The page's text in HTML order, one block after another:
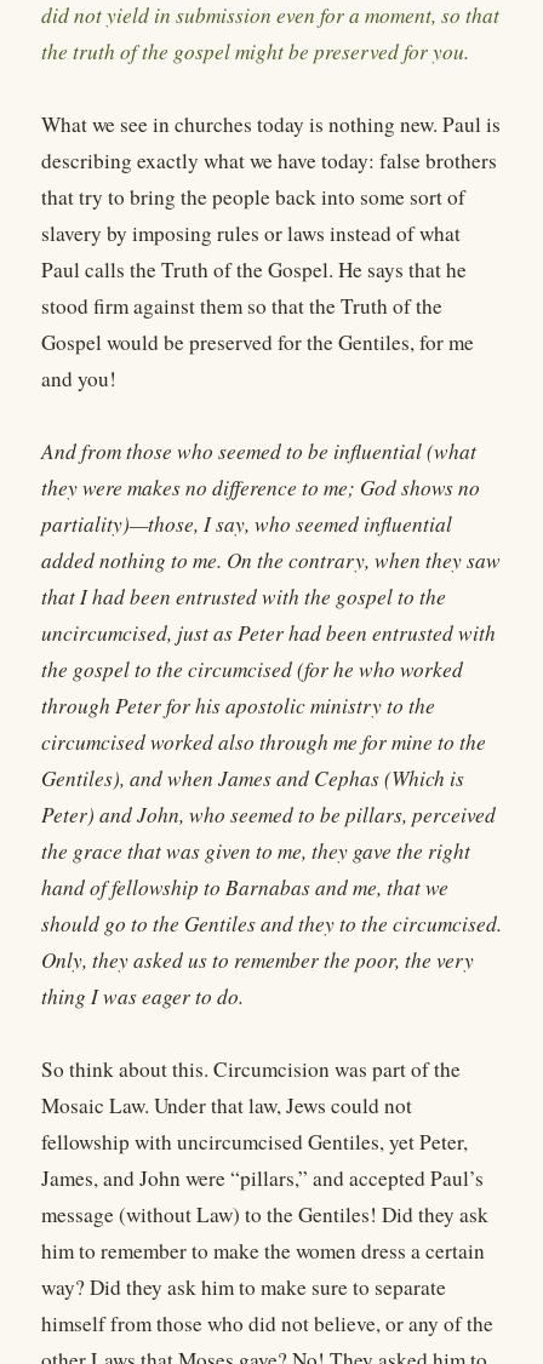
did not yield in submission even for a moment, so that
the truth of the gospel might be preserved for you.
What we see in churches today is nothing new. Paul is
describing exactly what we have today: false brothers
that try to bring the people back into some sort of
slavery by imposing rules or laws instead of what
Paul calls the Truth of the Gospel. He says that he
stood firm against them so that the Truth of the
Gospel would be preserved for the Gentiles, for me
and you!
And from those who seemed to be influential (what
they were makes no difference to me; God shows no
partiality)—those, I say, who seemed influential
added nothing to me. On the contrary, when they saw
that I had been entrusted with the gospel to the
uncircumcised, just as Peter had been entrusted with
the gospel to the circumcised (for he who worked
through Peter for his apostolic ministry to the
circumcised worked also through me for mine to the
Gentiles), and when James and Cephas (Which is
Peter) and John, who seemed to be pillars, perceived
the grace that was given to me, they gave the right
hand of fellowship to Barnabas and me, that we
should go to the Gentiles and they to the circumcised.
Only, they asked us to remember the poor, the very
thing I was eager to do.
So think about this. Circumcision was part of the
Mosaic Law. Under that law, Jews could not
fellowship with uncircumcised Gentiles, yet Peter,
James, and John were “pillars,” and accepted Paul’s
message (without Law) to the Gentiles! Did they ask
him to remember to make the women dress a certain
way? Did they ask him to make sure to separate
himself from those who did not believe, or any of the